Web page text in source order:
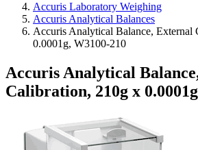
Accuris Laboratory Weighing
Accuris Analytical Balances
Accuris Analytical Balance, External
0.0001g, W3100-210
Accuris Analytical
Calibration, 210g x